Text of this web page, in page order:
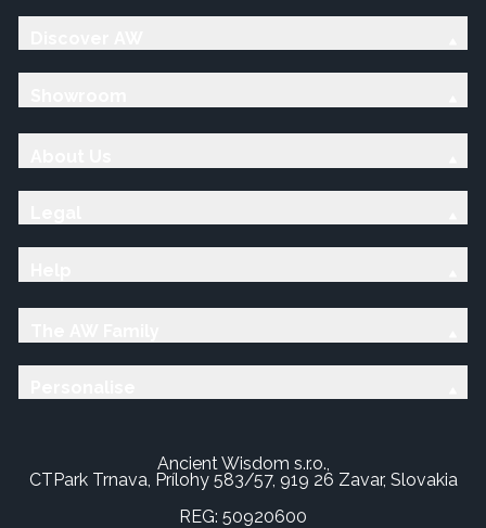
Ancient Wisdom s.r.o.,
CTPark Trnava, Prílohy 583/57, 919 26 Zavar, Slovakia
REG: 50920600